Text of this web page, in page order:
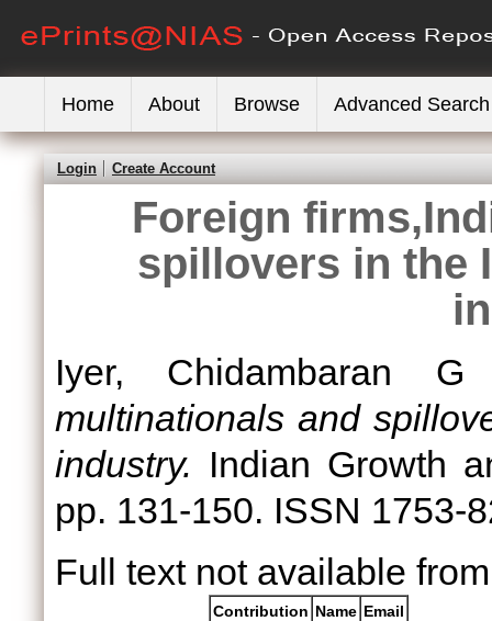
Home About Browse Advanced Search
Login Create Account
Foreign
spillovers in the
Iyer, Chidambaran G
multinationals and
industry. Indian Growth
pp. 131-150. ISSN 1753-
Full text not available
Contribution Name Email